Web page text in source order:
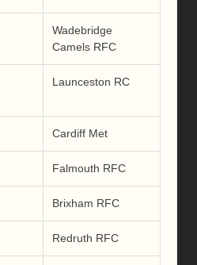
Wadebridge
Camels RFC
Launceston RC
Cardiff Met
Falmouth RFC
Brixham RFC
Redruth RFC